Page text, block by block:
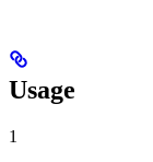
Usage
1